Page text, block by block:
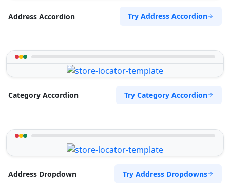
Address Accordion Try Address Accordion
Category Accordion Try Category Accordion
Address Dropdown Try Address Dropdowns